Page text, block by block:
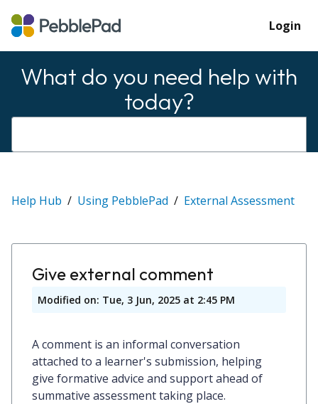
Login
What do you need help with
today?
Help Hub Using PebblePad External Assessment
Give external comment
Modified on: Tue, 3 Jun, 2025 at 2:45 PM
A comment is an informal conversation
attached to a learner's submission, helping
give formative advice and support ahead of
summative assessment taking place.